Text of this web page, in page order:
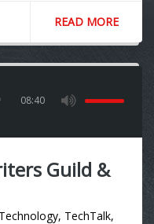
READ MORE
08:40
Guild &
Technology, TechTalk,